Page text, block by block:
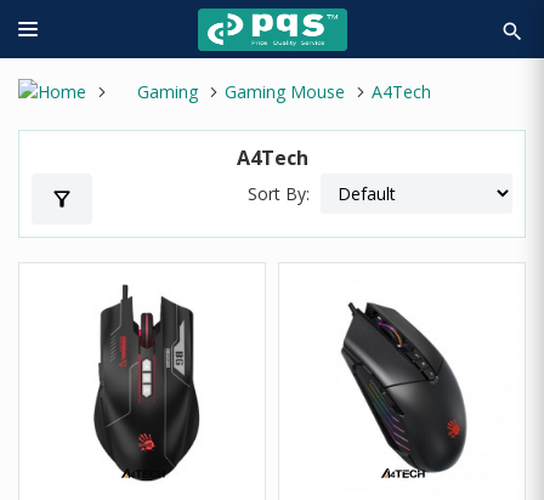
search
Gaming Gaming Mouse A4Tech
A4Tech
filter_alt Sort By: